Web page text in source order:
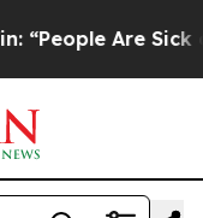
Sick and Tired of